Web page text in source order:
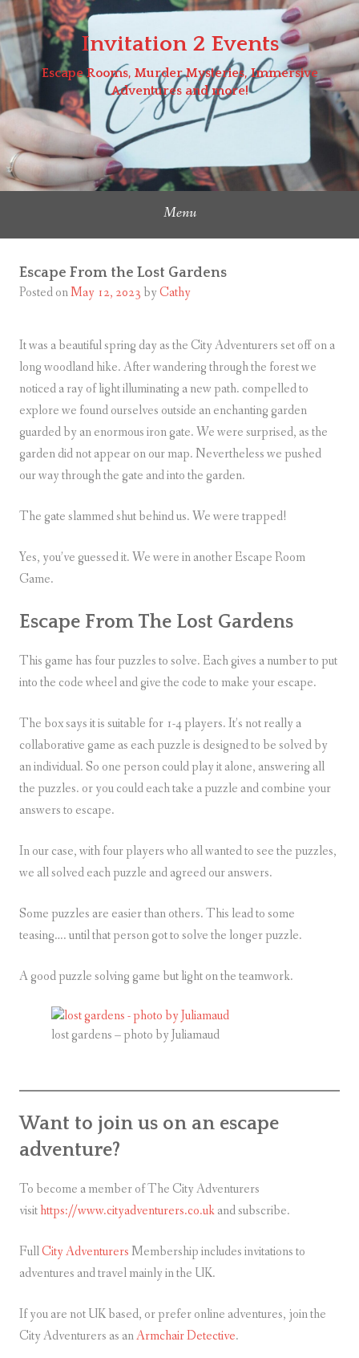
Skip
to
content
Invitation 2 Events
Escape Rooms, Murder Mysteries, Immersive
Adventures and more!
Menu
Escape From the Lost Gardens
Posted onMay 12, 2023byCathy
It was a beautiful spring day as the City Adventurers set off on a
long woodland hike. After wandering through the forest we
noticed a ray of light illuminating a new path. compelled to
explore we found ourselves outside an enchanting garden
guarded by an enormous iron gate. We were surprised, as the
garden did not appear on our map. Nevertheless we pushed
our way through the gate and into the garden.
The gate slammed shut behind us. We were trapped!
Yes, you’ve guessed it. We were in another Escape Room
Game.
Escape From The Lost Gardens
This game has four puzzles to solve. Each gives a number to put
into the code wheel and give the code to make your escape.
The box says it is suitable for 1-4 players. It’s not really a
collaborative game as each puzzle is designed to be solved by
an individual. So one person could play it alone, answering all
the puzzles. or you could each take a puzzle and combine your
answers to escape.
In our case, with four players who all wanted to see the puzzles,
we all solved each puzzle and agreed our answers.
Some puzzles are easier than others. This lead to some
teasing…. until that person got to solve the longer puzzle.
A good puzzle solving game but light on the teamwork.
lost gardens – photo by Juliamaud
Want to join us on an escape
adventure?
To become a member of The City Adventurers
visithttps://www.cityadventurers.co.ukand subscribe.
FullCity AdventurersMembership includes invitations to
adventures and travel mainly in the UK.
If you are not UK based, or prefer online adventures, join the
City Adventurers as anArmchair Detective.